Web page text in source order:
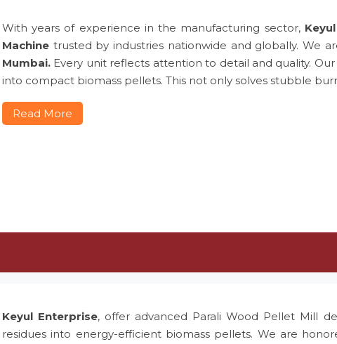
With years of experience in the manufacturing sector,
Machine trusted by industries nationwide and globally. We
Mumbai. Every unit reflects attention to detail and quality.
into compact biomass pellets. This not only solves stubble
Read More
Keyul Enterprise, offer advanced Parali Wood Pellet Mill
residues into energy-efficient biomass pellets. We are